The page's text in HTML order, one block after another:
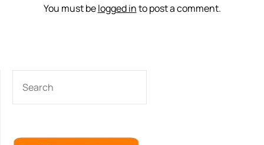
You must belogged into post a comment.